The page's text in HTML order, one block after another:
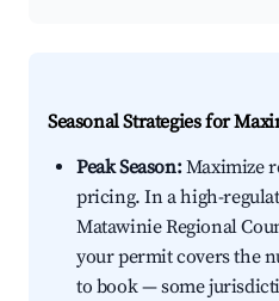
Seasonal Strategies for
Peak Season:Maximize
pricing. In a high-
Matawinie Regional
your permit covers the
to book — some